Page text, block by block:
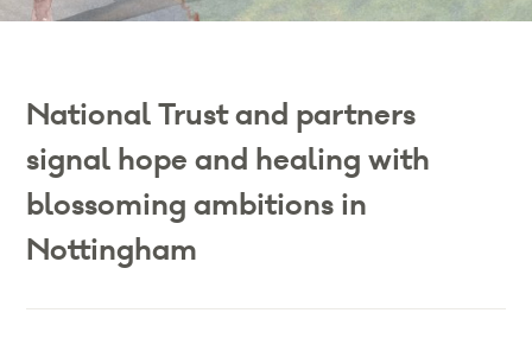
National Trust and partners
signal hope and healing with
blossoming ambitions in
Nottingham